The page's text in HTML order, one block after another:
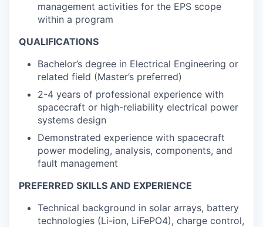
management activities for the EPS scope
within a program
QUALIFICATIONS
Bachelor’s degree in Electrical Engineering or
related field (Master’s preferred)
2-4 years of professional experience with
spacecraft or high-reliability electrical power
systems design
Demonstrated experience with spacecraft
power modeling, analysis, components, and
fault management
PREFERRED SKILLS AND EXPERIENCE
Technical background in solar arrays, battery
technologies (Li-ion, LiFePO4), charge control,